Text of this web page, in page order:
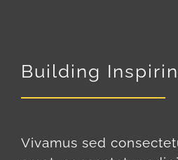
Building
Vivamus sed